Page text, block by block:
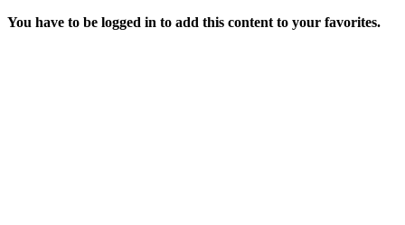
You have to be logged in to add this content to your favorites.